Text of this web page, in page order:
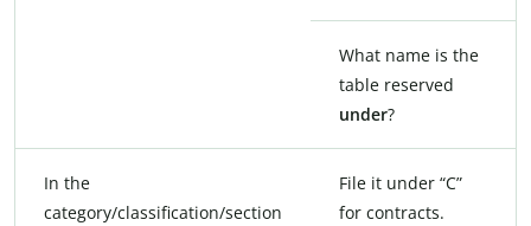
What name is the
table reserved
under?
In the
category/classification/section
File it under “C”
for contracts.